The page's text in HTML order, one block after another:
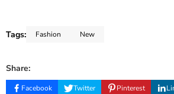
Tags: Fashion New
Share:
Facebook Twitter Pinterest